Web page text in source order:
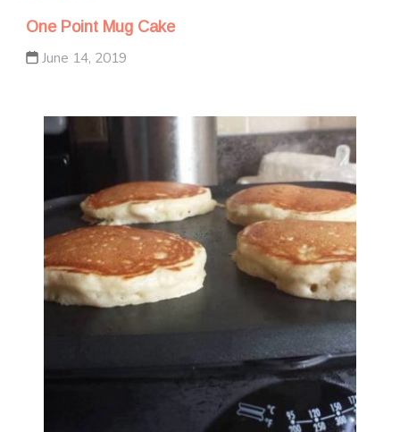
One Point Mug Cake
June 14, 2019